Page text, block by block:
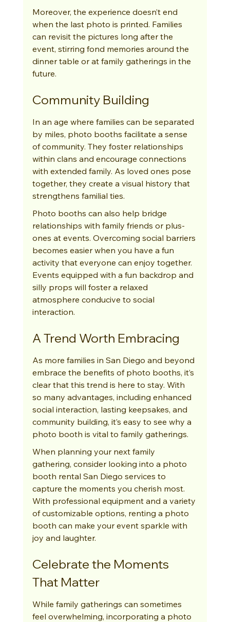
Moreover, the experience doesn’t end
when the last photo is printed. Families
can revisit the pictures long after the
event, stirring fond memories around the
dinner table or at family gatherings in the
future.
Community Building
In an age where families can be separated
by miles, photo booths facilitate a sense
of community. They foster relationships
within clans and encourage connections
with extended family. As loved ones pose
together, they create a visual history that
strengthens familial ties.
Photo booths can also help bridge
relationships with family friends or plus-
ones at events. Overcoming social barriers
becomes easier when you have a fun
activity that everyone can enjoy together.
Events equipped with a fun backdrop and
silly props will foster a relaxed
atmosphere conducive to social
interaction.
A Trend Worth Embracing
As more families in San Diego and beyond
embrace the benefits of photo booths, it’s
clear that this trend is here to stay. With
so many advantages, including enhanced
social interaction, lasting keepsakes, and
community building, it’s easy to see why a
photo booth is vital to family gatherings.
When planning your next family
gathering, consider looking into a photo
booth rental San Diego services to
capture the moments you cherish most.
With professional equipment and a variety
of customizable options, renting a photo
booth can make your event sparkle with
joy and laughter.
Celebrate the Moments
That Matter
While family gatherings can sometimes
feel overwhelming, incorporating a photo